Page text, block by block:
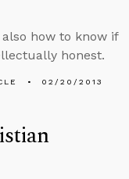
how to know if
honest.
02/20/2013